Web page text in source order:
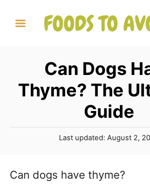
Can Dogs
Thyme? The
Guide
P
e
Last updated: August 2,
Can dogs have thyme?